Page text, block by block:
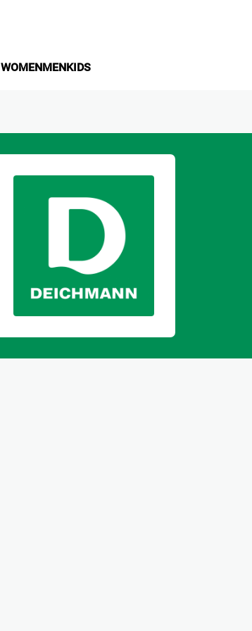
WOMENMENKIDS